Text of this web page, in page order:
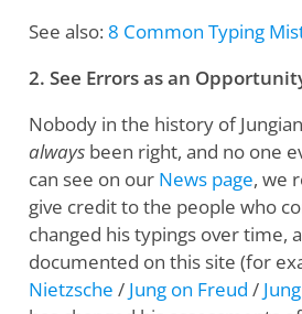
See also: 8 Common Typing
2. See Errors as an
Nobody in the history of
alwaysbeen right, and no one
can see on our News page, we
give credit to the people who
changed his typings over time,
documented on this site (for
Nietzsche /Jung on Freud /